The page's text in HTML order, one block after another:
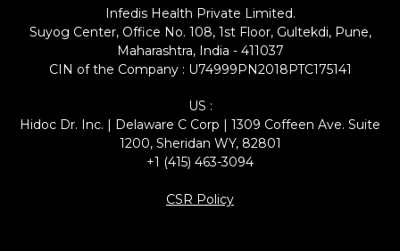
Infedis Health Private Limited.
Suyog Center, Office No. 108, 1st Floor, Gultekdi, Pune,
Maharashtra, India - 411037
CIN of the Company : U74999PN2018PTC175141
US :
Hidoc Dr. Inc. | Delaware C Corp | 1309 Coffeen Ave. Suite
1200, Sheridan WY, 82801
+1 (415) 463-3094
CSR Policy